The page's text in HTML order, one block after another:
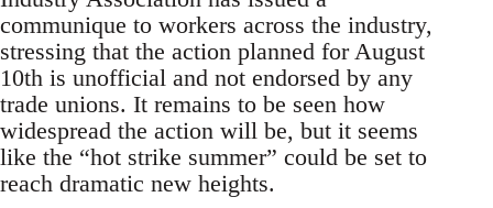
communique to workers across the industry,
stressing that the action planned for August
10th is unofficial and not endorsed by any
trade unions. It remains to be seen how
widespread the action will be, but it seems
like the “hot strike summer” could be set to
reach dramatic new heights.